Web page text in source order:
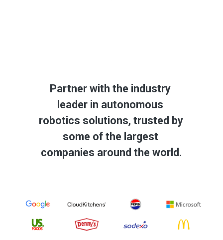
Partner with the industry
leader in autonomous
robotics solutions, trusted by
some of the largest
companies around the world.